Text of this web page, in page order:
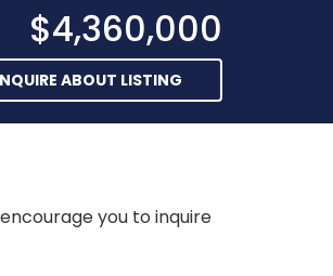
$4,360,000
ABOUT LISTING
you to inquire